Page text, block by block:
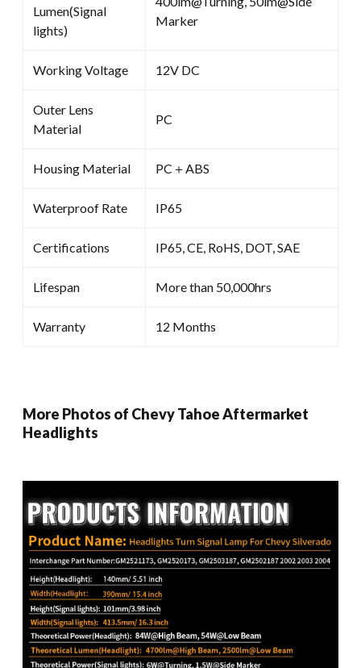
Lumen(Signal
lights)
Marker
Working Voltage 12V DC
Outer Lens
Material
PC
Housing Material PC＋ABS
Waterproof Rate IP65
Certifications IP65, CE, RoHS, DOT, SAE
Lifespan More than 50,000hrs
Warranty 12 Months
More Photos of Chevy Tahoe Aftermarket
Headlights